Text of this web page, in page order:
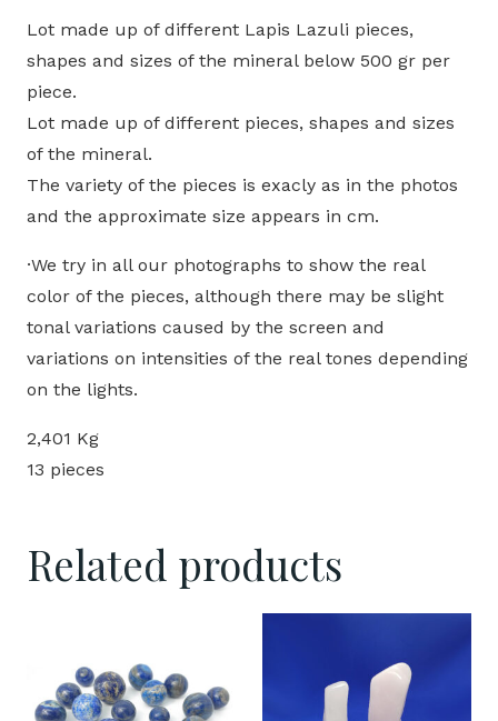
Lot made up of different Lapis Lazuli pieces,
shapes and sizes of the mineral below 500 gr per
piece.
Lot made up of different pieces, shapes and sizes
of the mineral.
The variety of the pieces is exacly as in the photos
and the approximate size appears in cm.
·We try in all our photographs to show the real
color of the pieces, although there may be slight
tonal variations caused by the screen and
variations on intensities of the real tones depending
on the lights.
2,401 Kg
13 pieces
Related products